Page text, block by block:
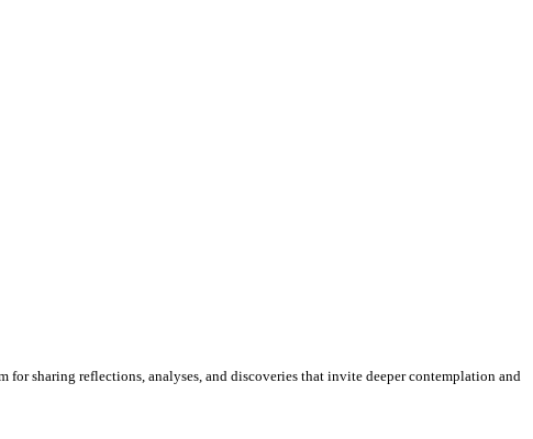
sharing reflections, analyses, and discoveries that invite deeper contemplation and